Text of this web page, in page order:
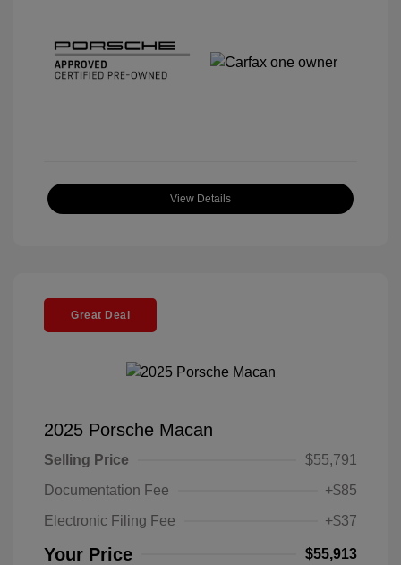
View Details
Great Deal
2025 Porsche Macan
Selling Price
$55,791
Documentation Fee
+$85
Electronic Filing Fee
+$37
Your Price $55,913